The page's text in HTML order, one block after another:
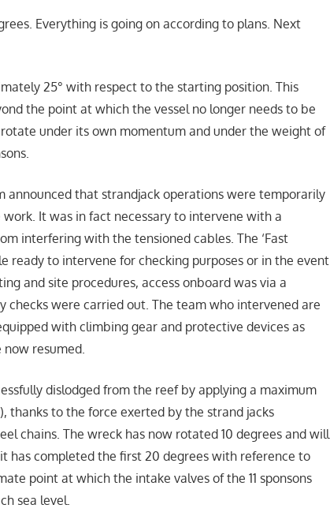
Everything is going on according to plans. Next
25° with respect to the starting position. This
the point at which the vessel no longer needs to be
under its own momentum and under the weight of
announced that strandjack operations were temporarily
It was in fact necessary to intervene with a
interfering with the tensioned cables. The ‘Fast
ready to intervene for checking purposes or in the event
and site procedures, access onboard was via a
checks were carried out. The team who intervened are
with climbing gear and protective devices as
resumed.
dislodged from the reef by applying a maximum
thanks to the force exerted by the strand jacks
chains. The wreck has now rotated 10 degrees and will
has completed the first 20 degrees with reference to
point at which the intake valves of the 11 sponsons
sea level.